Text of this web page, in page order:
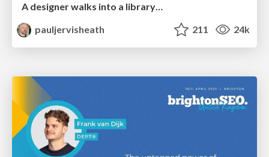
A designer walks into a library…
pauljervisheath
211 24k